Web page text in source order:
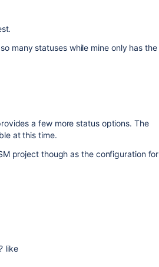
many statuses while mine only has the
a few more status options. The
at this time.
project though as the configuration for
like